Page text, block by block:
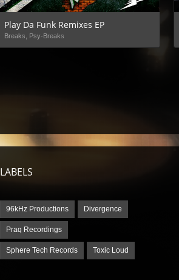
Play Da Funk Remixes EP
Breaks, Psy-Breaks
LABELS
96kHz Productions Divergence
Praq Recordings
Sphere Tech Records Toxic Loud